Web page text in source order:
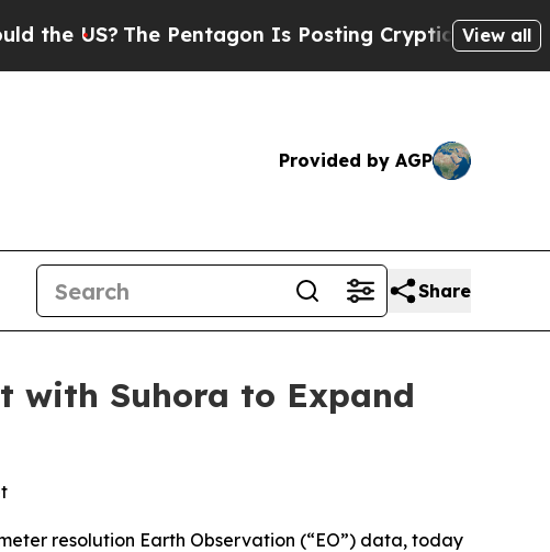
The Pentagon Is Posting Cryptic Biblical Messages
View all
Provided by AGP
Share
with Suhora to Expand
resolution Earth Observation (“EO”) data, today